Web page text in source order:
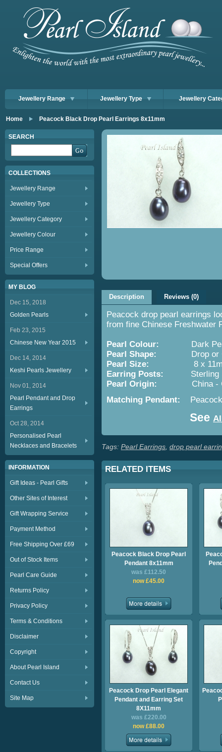
Jewellery Range Jewellery Type Jewellery
Home Peacock Black Drop Pearl Earrings 8x11mm
SEARCH
COLLECTIONS
Jewellery Range
Jewellery Type
Jewellery Category
Jewellery Colour
Price Range
Special Offers
MY BLOG
Dec 15, 2018
Golden Pearls
Feb 23, 2015
Chinese New Year 2015
Dec 14, 2014
Keshi Pearls Jewellery
Nov 01, 2014
Pearl Pendant and Drop
Earrings
Oct 28, 2014
Personalised Pearl
Necklaces and Bracelets
INFORMATION
Gift Ideas - Pearl Gifts
Other Sites of Interest
Gift Wrapping Service
Payment Method
Free Shipping Over £69
Out of Stock Items
Pearl Care Guide
Returns Policy
Privacy Policy
Terms & Conditions
Disclaimer
Copyright
About Pearl Island
Contact Us
Site Map
Description Reviews (0)
Peacock drop pearl earrings
from fine Chinese Freshwater
Pearl Colour:
Dark
Pearl Shape:
Drop or
Pearl Size:
8 x
Earring Posts:
Sterling
Pearl Origin: China -
Matching Pendant:
See
Tags: Pearl Earrings drop pearl
RELATED ITEMS
Peacock Black Drop Pearl
Pendant 8x11mm
was £112.50
now £45.00
Peacock Drop Pearl Elegant
Pendant and Earring Set
8X11mm
was £220.00
now £88.00